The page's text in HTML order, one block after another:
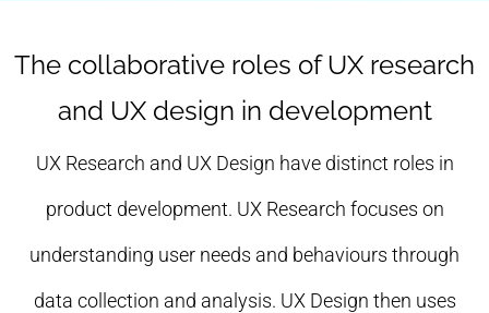
The collaborative roles of UX research
and UX design in development
UX Research and UX Design have distinct roles in
product development. UX Research focuses on
understanding user needs and behaviours through
data collection and analysis. UX Design then uses